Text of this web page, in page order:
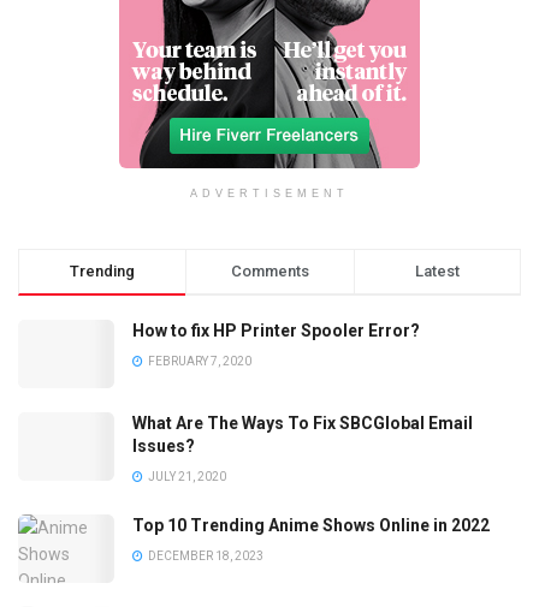
ADVERTISEMENT
Trending Comments Latest
How to fix HP Printer Spooler Error?
FEBRUARY 7, 2020
What Are The Ways To Fix SBCGlobal Email
Issues?
JULY 21, 2020
Top 10 Trending Anime Shows Online in 2022
DECEMBER 18, 2023